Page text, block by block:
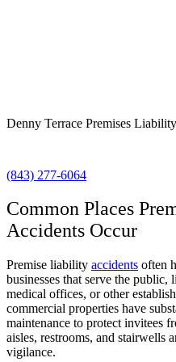
Denny Terrace Premises
(843) 277-6064
Common Places
Accidents Occur
Premise liability accidents often
businesses that serve the public,
medical offices, or other
commercial properties have
maintenance to protect invitees
aisles, restrooms, and stairwells
vigilance.